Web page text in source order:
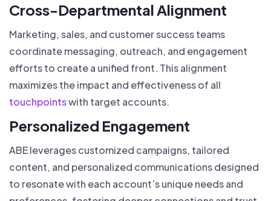
Cross-Departmental Alignment
Marketing, sales, and customer success teams
coordinate messaging, outreach, and engagement
efforts to create a unified front. This alignment
maximizes the impact and effectiveness of all
touchpointswith target accounts.
Personalized Engagement
ABE leverages customized campaigns, tailored
content, and personalized communications designed
to resonate with each account’s unique needs and